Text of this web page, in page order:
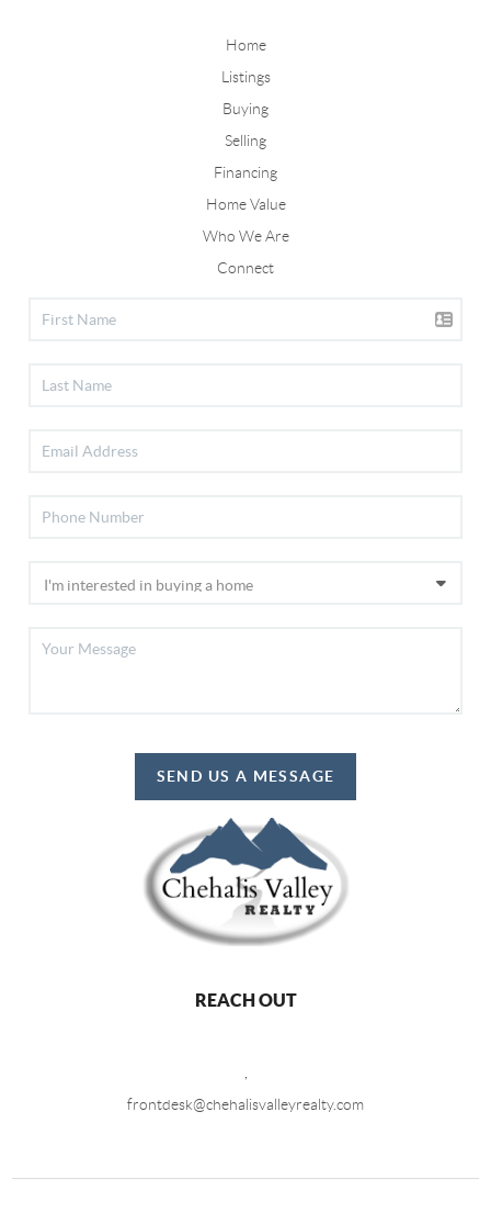
Home
Listings
Buying
Selling
Financing
Home Value
Who We Are
Connect
SEND US A MESSAGE
REACH OUT
,
frontdesk@chehalisvalleyrealty.com